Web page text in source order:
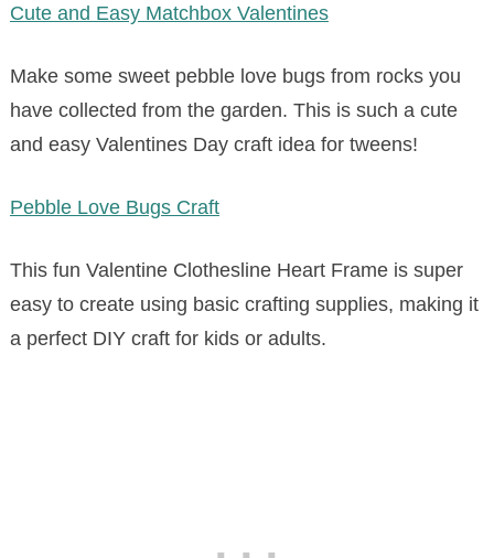
Cute and Easy Matchbox Valentines
Make some sweet pebble love bugs from rocks you
have collected from the garden. This is such a cute
and easy Valentines Day craft idea for tweens!
Pebble Love Bugs Craft
This fun Valentine Clothesline Heart Frame is super
easy to create using basic crafting supplies, making it
a perfect DIY craft for kids or adults.